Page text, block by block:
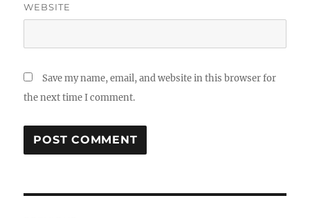
WEBSITE
Save my name, email, and website in this browser for
the next time I comment.